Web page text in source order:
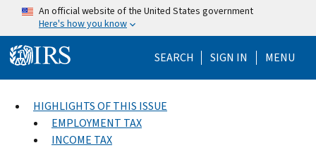
Skip to main content
An official website of the United States government
Here's how you know
SEARCH Help Menu
SIGN IN MENU
HIGHLIGHTS OF THIS ISSUE
EMPLOYMENT TAX
INCOME TAX